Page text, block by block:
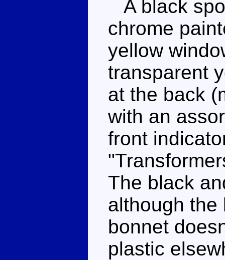
A black
chrome
yellow
transparent
at the back
with an
front
The black
although the
bonnet
plastic